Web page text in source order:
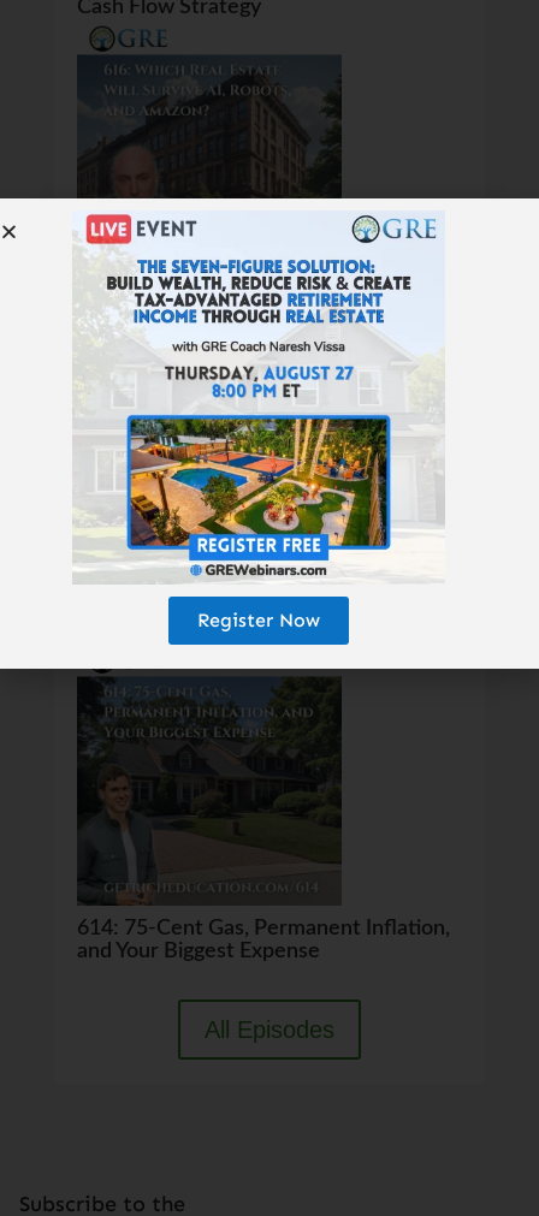
Cash Flow Strategy
616: Which Real Estate Will Survive AI,
Robots, and Amazon?
615: The 25-Year Money Tree
614: 75-Cent Gas, Permanent Inflation,
and Your Biggest Expense
All Episodes
Subscribe to the
Register Now